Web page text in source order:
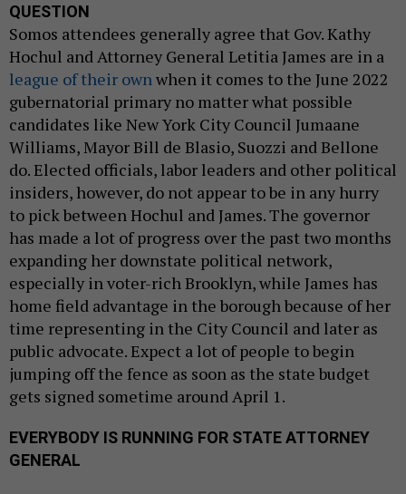
QUESTION
Somos attendees generally agree that Gov. Kathy
Hochul and Attorney General Letitia James are in a
league of their ownwhen it comes to the June 2022
gubernatorial primary no matter what possible
candidates like New York City Council Jumaane
Williams, Mayor Bill de Blasio, Suozzi and Bellone
do. Elected officials, labor leaders and other political
insiders, however, do not appear to be in any hurry
to pick between Hochul and James. The governor
has made a lot of progress over the past two months
expanding her downstate political network,
especially in voter-rich Brooklyn, while James has
home field advantage in the borough because of her
time representing in the City Council and later as
public advocate. Expect a lot of people to begin
jumping off the fence as soon as the state budget
gets signed sometime around April 1.
EVERYBODY IS RUNNING FOR STATE ATTORNEY
GENERAL